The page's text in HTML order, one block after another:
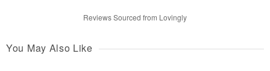
Reviews Sourced from Lovingly
You May Also Like